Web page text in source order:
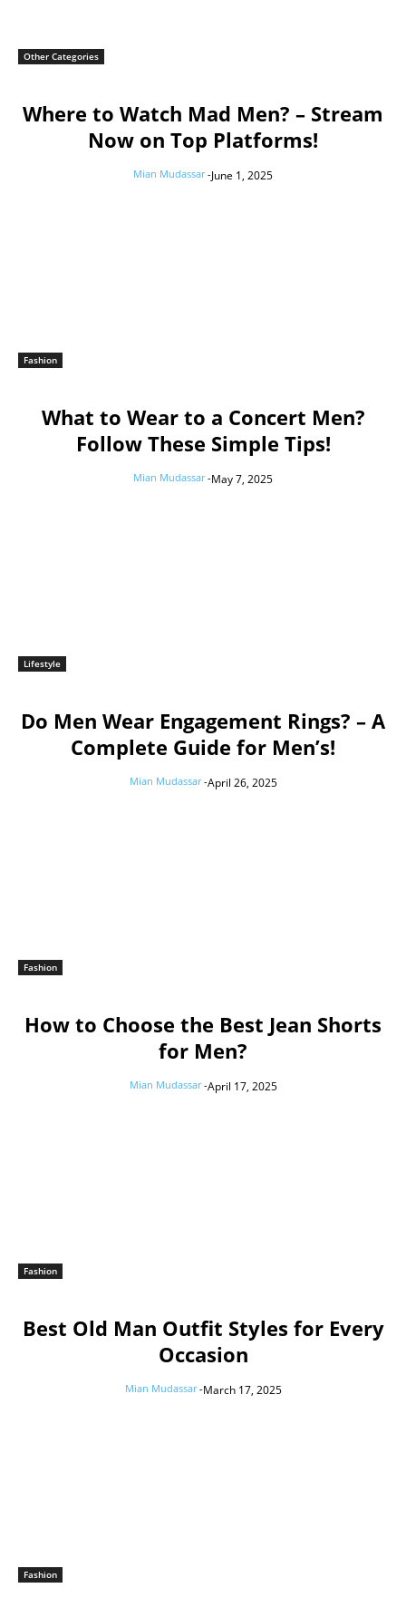
Other Categories
Where to Watch Mad Men? – Stream
Now on Top Platforms!
Mian Mudassar -June 1, 2025
Fashion
What to Wear to a Concert Men?
Follow These Simple Tips!
Mian Mudassar -May 7, 2025
Lifestyle
Do Men Wear Engagement Rings? – A
Complete Guide for Men’s!
Mian Mudassar -April 26, 2025
Fashion
How to Choose the Best Jean Shorts
for Men?
Mian Mudassar -April 17, 2025
Fashion
Best Old Man Outfit Styles for Every
Occasion
Mian Mudassar -March 17, 2025
Fashion